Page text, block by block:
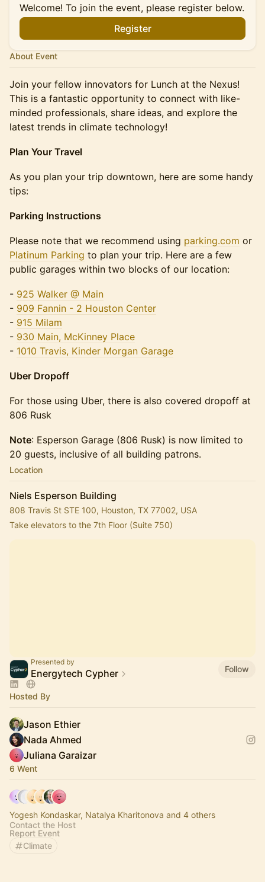
Welcome! To join the event, please register below.
Register
About Event
Join your fellow innovators for Lunch at the Nexus!
This is a fantastic opportunity to connect with like-
minded professionals, share ideas, and explore the
latest trends in climate technology!
Plan Your Travel
​​As you plan your trip downtown, here are some handy
tips:
Parking Instructions
​​Please note that we recommend using parking.com or
Platinum Parking to plan your trip. Here are a few
public garages within two blocks of our location:
​​- 925 Walker @ Main
- 909 Fannin - 2 Houston Center
- 915 Milam
- 930 Main, McKinney Place
- 1010 Travis, Kinder Morgan Garage
Uber Dropoff
​​For those using Uber, ​​there is also covered dropoff at
806 Rusk
Note: Esperson Garage (806 Rusk) is now limited to
20 guests, inclusive of all building patrons.
Location
Niels Esperson Building
808 Travis St STE 100, Houston, TX 77002, USA
Take elevators to the 7th Floor (Suite 750)
Presented by
Energytech Cypher Follow
Hosted By
Jason Ethier
Nada Ahmed
Juliana Garaizar
6 Went
Yogesh Kondaskar, Natalya Kharitonova and 4 others
Contact the Host
Report Event
Climate